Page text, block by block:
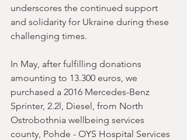
underscores the continued support
and solidarity for Ukraine during these
challenging times.
In May, after fulfilling donations
amounting to 13.300 euros, we
purchased a 2016 Mercedes-Benz
Sprinter, 2.2l, Diesel, from North
Ostrobothnia wellbeing services
county, Pohde - OYS Hospital Services